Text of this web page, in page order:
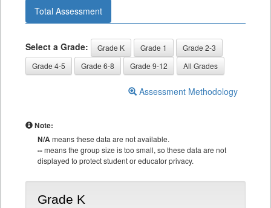
Total Assessment
Select a Grade: Grade K Grade 1
Grade 2-3
Grade 4-5
Grade 6-8 Grade 9-12 All Grades
Assessment Methodology
Note:
N/Ameans these data are not available.
--means the group size is too small, so these data are not
displayed to protect student or educator privacy.
Grade K